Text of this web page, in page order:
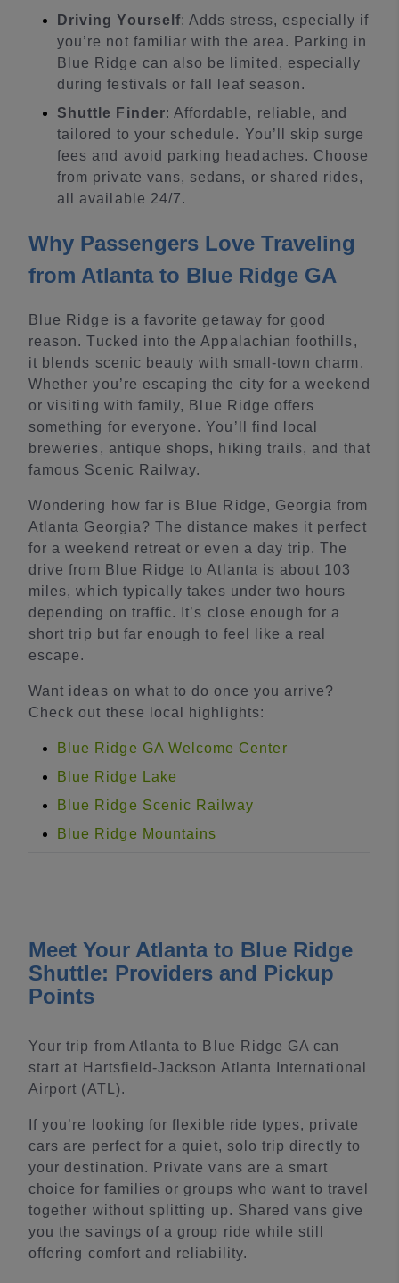
Driving Yourself: Adds stress, especially if
you’re not familiar with the area. Parking in
Blue Ridge can also be limited, especially
during festivals or fall leaf season.
Shuttle Finder: Affordable, reliable, and
tailored to your schedule. You’ll skip surge
fees and avoid parking headaches. Choose
from private vans, sedans, or shared rides,
all available 24/7.
Why Passengers Love Traveling
from Atlanta to Blue Ridge GA
Blue Ridge is a favorite getaway for good
reason. Tucked into the Appalachian foothills,
it blends scenic beauty with small-town charm.
Whether you’re escaping the city for a weekend
or visiting with family, Blue Ridge offers
something for everyone. You’ll find local
breweries, antique shops, hiking trails, and that
famous Scenic Railway.
Wondering how far is Blue Ridge, Georgia from
Atlanta Georgia? The distance makes it perfect
for a weekend retreat or even a day trip. The
drive from Blue Ridge to Atlanta is about 103
miles, which typically takes under two hours
depending on traffic. It’s close enough for a
short trip but far enough to feel like a real
escape.
Want ideas on what to do once you arrive?
Check out these local highlights:
Blue Ridge GA Welcome Center
Blue Ridge Lake
Blue Ridge Scenic Railway
Blue Ridge Mountains
Meet Your Atlanta to Blue Ridge
Shuttle: Providers and Pickup
Points
Your trip from Atlanta to Blue Ridge GA can
start at Hartsfield-Jackson Atlanta International
Airport (ATL).
If you’re looking for flexible ride types, private
cars are perfect for a quiet, solo trip directly to
your destination. Private vans are a smart
choice for families or groups who want to travel
together without splitting up. Shared vans give
you the savings of a group ride while still
offering comfort and reliability.